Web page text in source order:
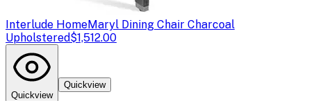
Interlude HomeMaryl Dining Chair Charcoal
Upholstered$1,512.00
Quickview
Quickview